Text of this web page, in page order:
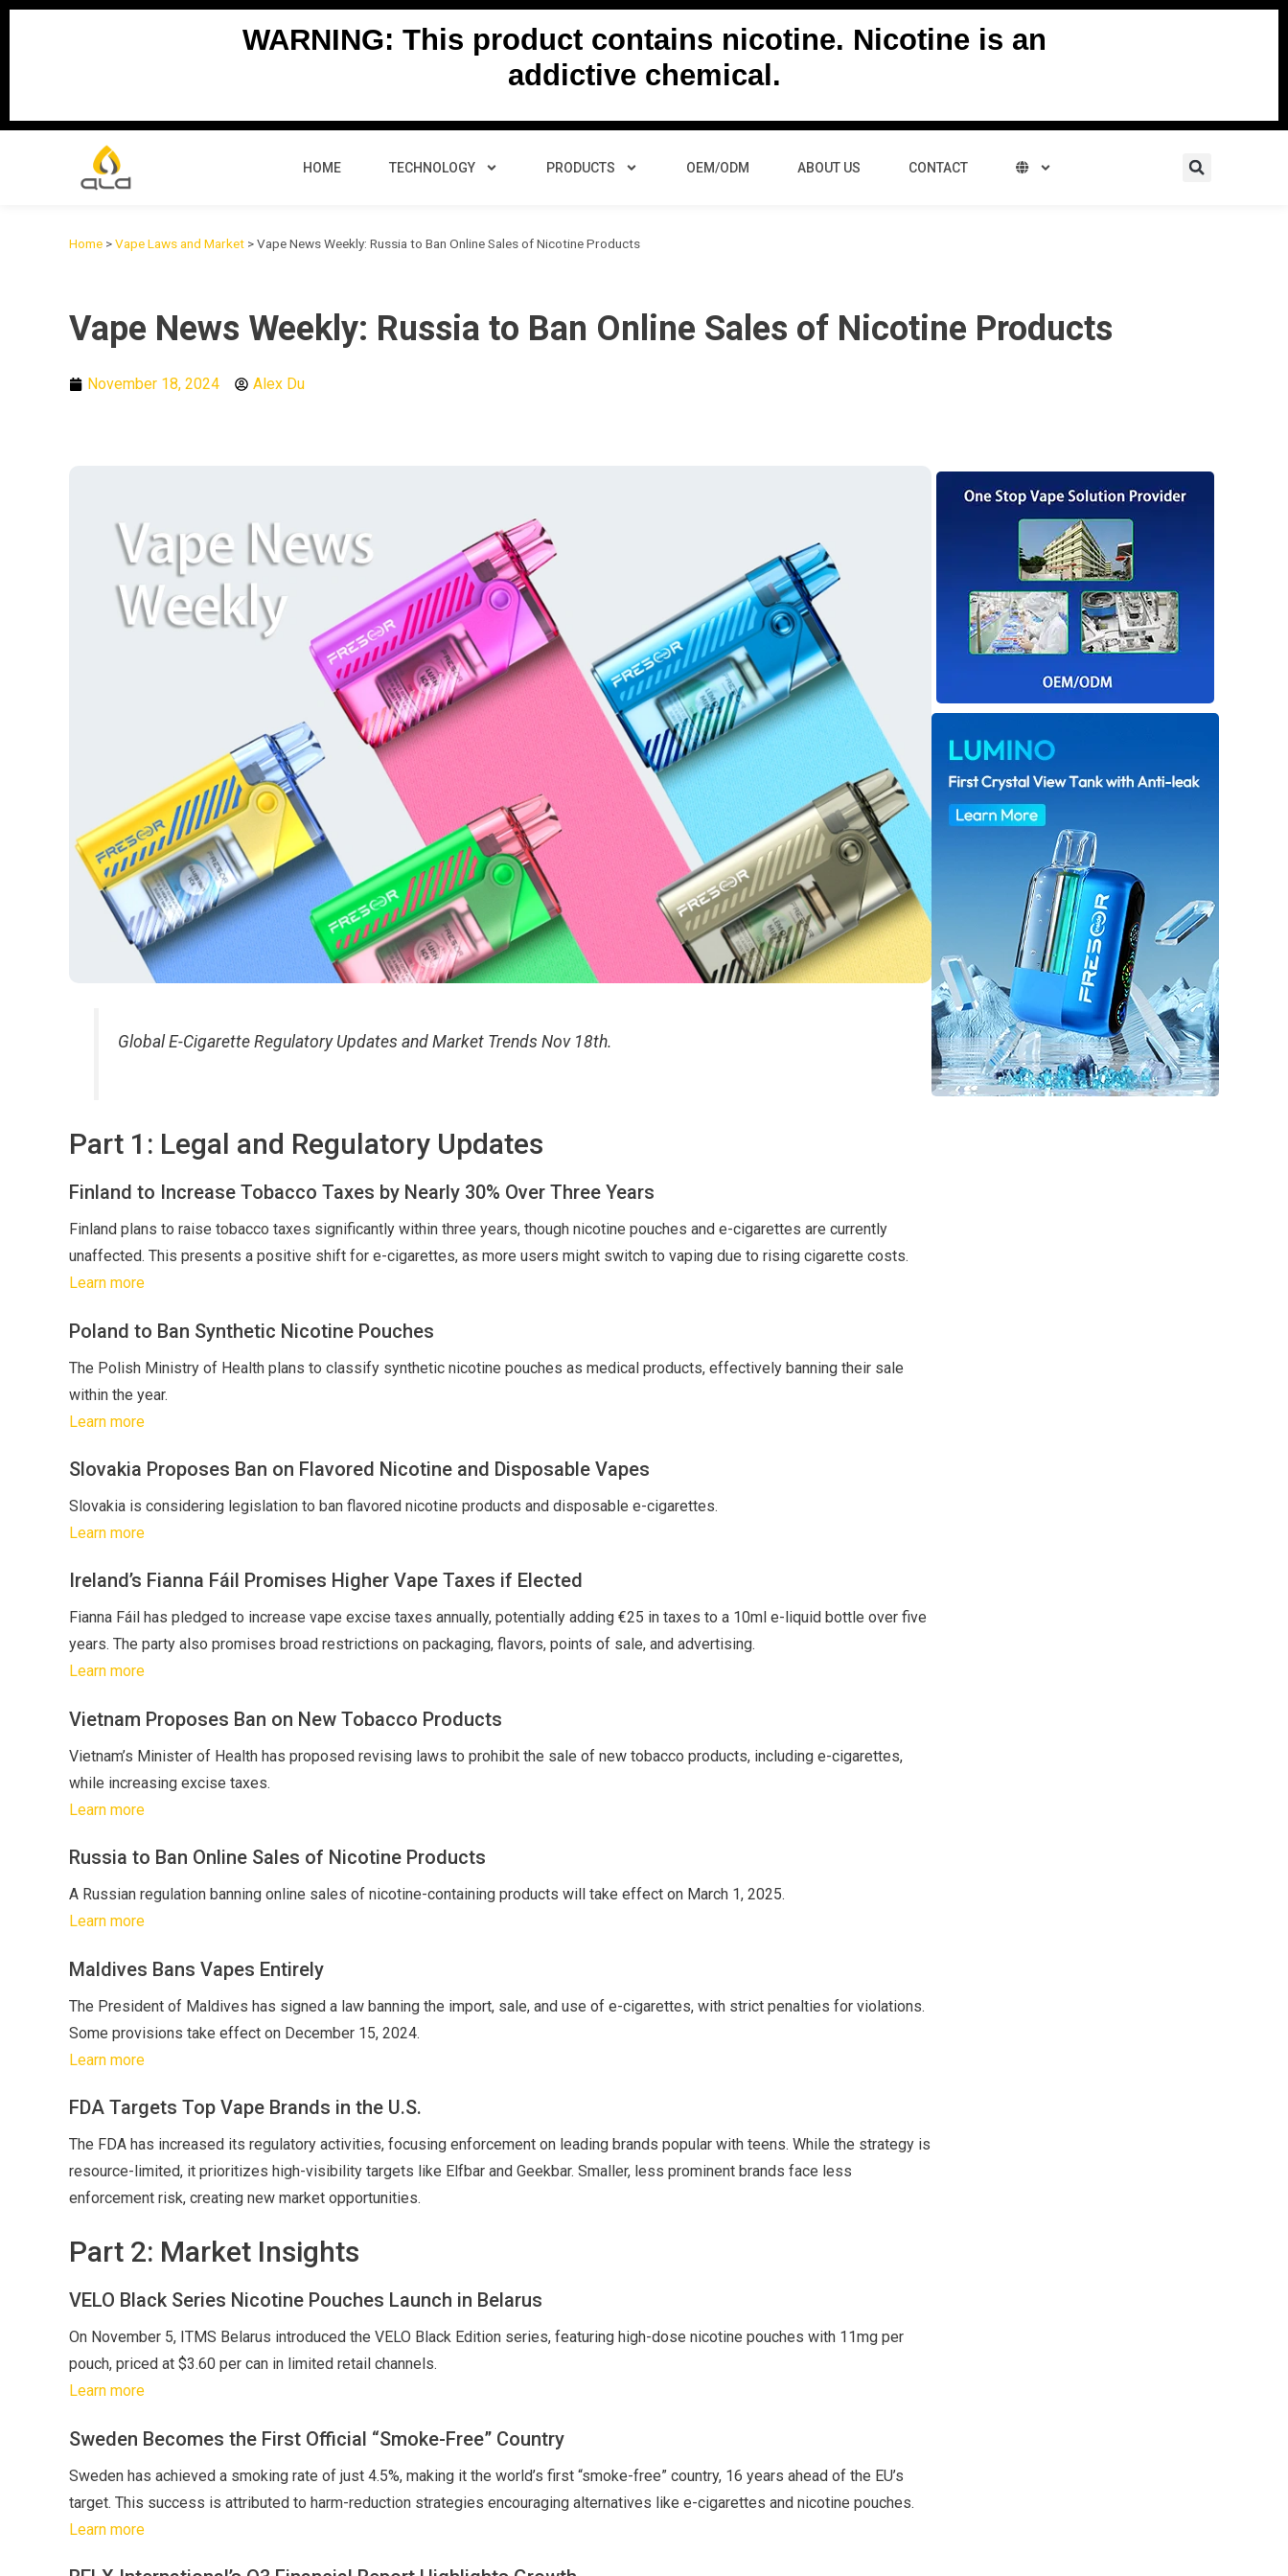
Skip
WARNING: This product contains nicotine. Nicotine is an
addictive chemical.
HOME TECHNOLOGY PRODUCTS OEM/ODM ABOUT US CONTACT Search
Home >Vape Laws and Market >Vape News Weekly: Russia to Ban Online Sales of Nicotine Products
Vape News Weekly: Russia to Ban Online Sales of Nicotine Products
November 18, 2024 Alex Du
Global E-Cigarette Regulatory Updates and Market Trends Nov 18th.
Part 1: Legal and Regulatory Updates
Finland to Increase Tobacco Taxes by Nearly 30% Over Three Years
Finland plans to raise tobacco taxes significantly within three years, though nicotine pouches and e-cigarettes are currently
unaffected. This presents a positive shift for e-cigarettes, as more users might switch to vaping due to rising cigarette costs.
Learn more
Poland to Ban Synthetic Nicotine Pouches
The Polish Ministry of Health plans to classify synthetic nicotine pouches as medical products, effectively banning their sale
within the year.
Learn more
Slovakia Proposes Ban on Flavored Nicotine and Disposable Vapes
Slovakia is considering legislation to ban flavored nicotine products and disposable e-cigarettes.
Learn more
Ireland’s Fianna Fáil Promises Higher Vape Taxes if Elected
Fianna Fáil has pledged to increase vape excise taxes annually, potentially adding €25 in taxes to a 10ml e-liquid bottle over five
years. The party also promises broad restrictions on packaging, flavors, points of sale, and advertising.
Learn more
Vietnam Proposes Ban on New Tobacco Products
Vietnam’s Minister of Health has proposed revising laws to prohibit the sale of new tobacco products, including e-cigarettes,
while increasing excise taxes.
Learn more
Russia to Ban Online Sales of Nicotine Products
A Russian regulation banning online sales of nicotine-containing products will take effect on March 1, 2025.
Learn more
Maldives Bans Vapes Entirely
The President of Maldives has signed a law banning the import, sale, and use of e-cigarettes, with strict penalties for violations.
Some provisions take effect on December 15, 2024.
Learn more
FDA Targets Top Vape Brands in the U.S.
The FDA has increased its regulatory activities, focusing enforcement on leading brands popular with teens. While the strategy is
resource-limited, it prioritizes high-visibility targets like Elfbar and Geekbar. Smaller, less prominent brands face less
enforcement risk, creating new market opportunities.
Part 2: Market Insights
VELO Black Series Nicotine Pouches Launch in Belarus
On November 5, ITMS Belarus introduced the VELO Black Edition series, featuring high-dose nicotine pouches with 11mg per
pouch, priced at $3.60 per can in limited retail channels.
Learn more
Sweden Becomes the First Official “Smoke-Free” Country
Sweden has achieved a smoking rate of just 4.5%, making it the world’s first “smoke-free” country, 16 years ahead of the EU’s
target. This success is attributed to harm-reduction strategies encouraging alternatives like e-cigarettes and nicotine pouches.
Learn more